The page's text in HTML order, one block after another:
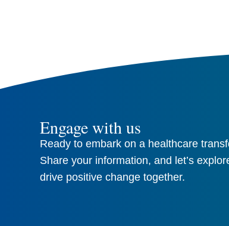
Engage with us
Ready to embark on a healthcare
Share your information, and let’s
drive positive change together.